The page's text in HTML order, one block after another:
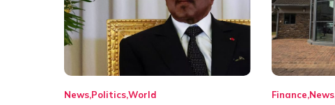
News PoliticsWorld Finance News